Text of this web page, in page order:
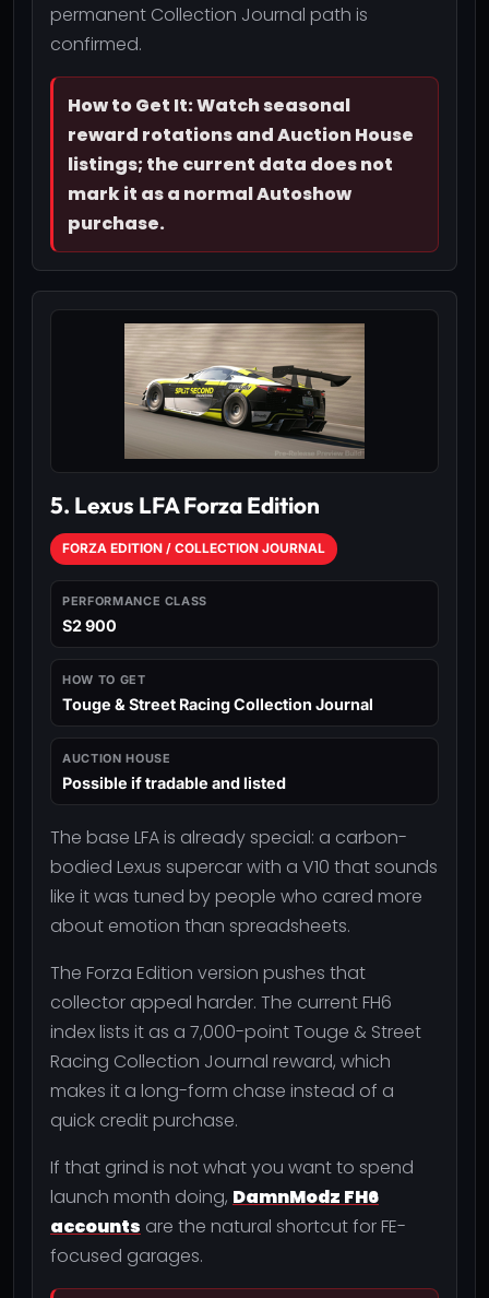
permanent Collection Journal path is
confirmed.
How to Get It: Watch seasonal
reward rotations and Auction House
listings; the current data does not
mark it as a normal Autoshow
purchase.
5. Lexus LFA Forza Edition
FORZA EDITION / COLLECTION JOURNAL
PERFORMANCE CLASS
S2 900
HOW TO GET
Touge & Street Racing Collection Journal
AUCTION HOUSE
Possible if tradable and listed
The base LFA is already special: a carbon-
bodied Lexus supercar with a V10 that sounds
like it was tuned by people who cared more
about emotion than spreadsheets.
The Forza Edition version pushes that
collector appeal harder. The current FH6
index lists it as a 7,000-point Touge & Street
Racing Collection Journal reward, which
makes it a long-form chase instead of a
quick credit purchase.
If that grind is not what you want to spend
launch month doing, DamnModz FH6
accounts are the natural shortcut for FE-
focused garages.